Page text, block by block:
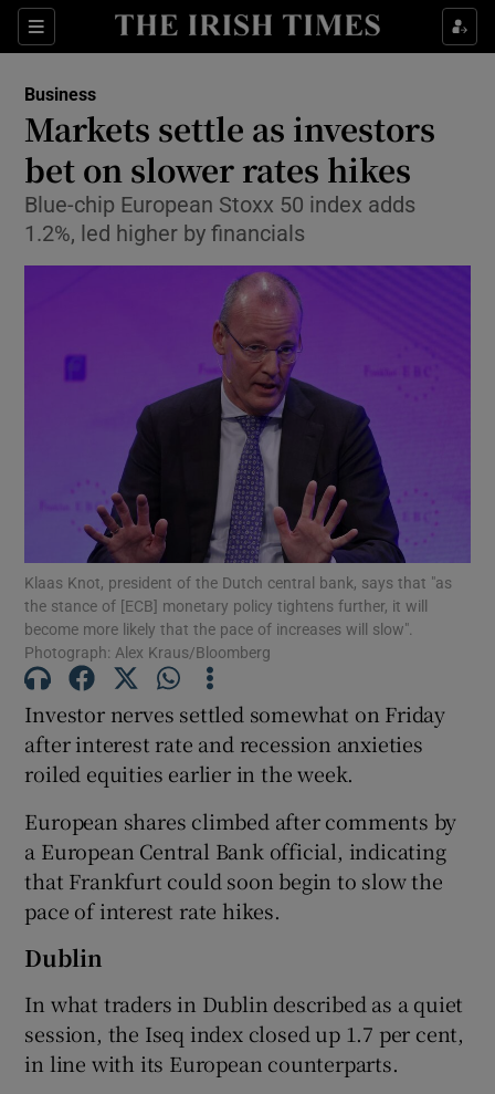
Sections
Show Food sub sections
Show Life & Style sub sections
Show Environment sub sections
Show Technology sub sections
Show Science sub sections
Show Motors sub sections
Show Podcasts sub sections
Show Gaeilge sub sections
Business
Markets settle as investors
bet on slower rates hikes
Blue-chip European Stoxx 50 index adds
1.2%, led higher by financials
Klaas Knot, president of the Dutch central bank, says that "as
the stance of [ECB] monetary policy tightens further, it will
become more likely that the pace of increases will slow".
Photograph: Alex Kraus/Bloomberg
Investor nerves settled somewhat on Friday
after interest rate and recession anxieties
roiled equities earlier in the week.
European shares climbed after comments by
a European Central Bank official, indicating
that Frankfurt could soon begin to slow the
pace of interest rate hikes.
Dublin
In what traders in Dublin described as a quiet
session, the Iseq index closed up 1.7 per cent,
in line with its European counterparts.